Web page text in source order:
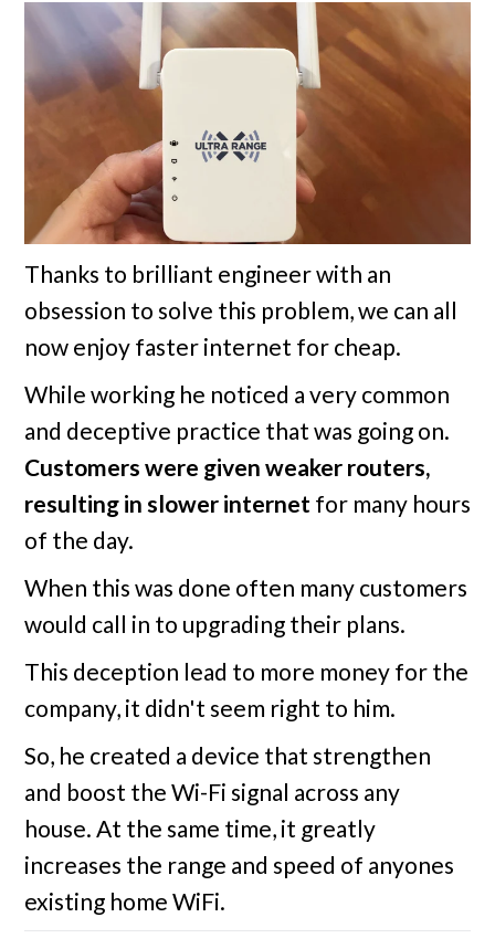
Thanks to brilliant engineer with an
obsession to solve this problem, we can all
now enjoy faster internet for cheap.
While working he noticed a very common
and deceptive practice that was going on.
Customers were given weaker routers,
resulting in slower internet for many hours
of the day.
When this was done often many customers
would call in to upgrading their plans.
This deception lead to more money for the
company, it didn't seem right to him.
So, he created a device that strengthen
and boost the Wi-Fi signal across any
house. At the same time, it greatly
increases the range and speed of anyones
existing home WiFi.